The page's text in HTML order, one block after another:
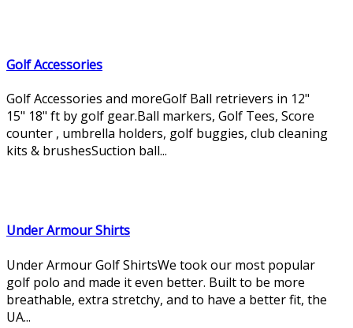
Golf Accessories
Golf Accessories and moreGolf Ball retrievers in 12"
15" 18" ft by golf gear.Ball markers, Golf Tees, Score
counter , umbrella holders, golf buggies, club cleaning
kits & brushesSuction ball...
Under Armour Shirts
Under Armour Golf ShirtsWe took our most popular
golf polo and made it even better. Built to be more
breathable, extra stretchy, and to have a better fit, the
UA...